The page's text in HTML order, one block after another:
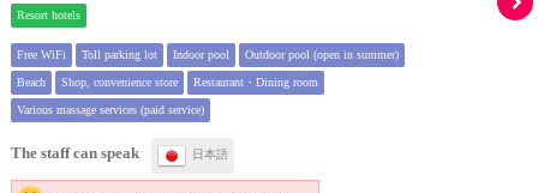
Resort hotels
Free WiFi Toll parking lot Indoor pool Outdoor pool (open in summer)
Beach Shop, convenience store Restaurant・Dining room
Various massage services (paid service)
The staff can speak 日本語